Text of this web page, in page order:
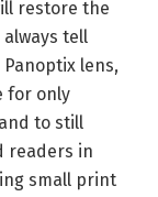
restore the
tell
lens,
for only
to still
readers in
small print